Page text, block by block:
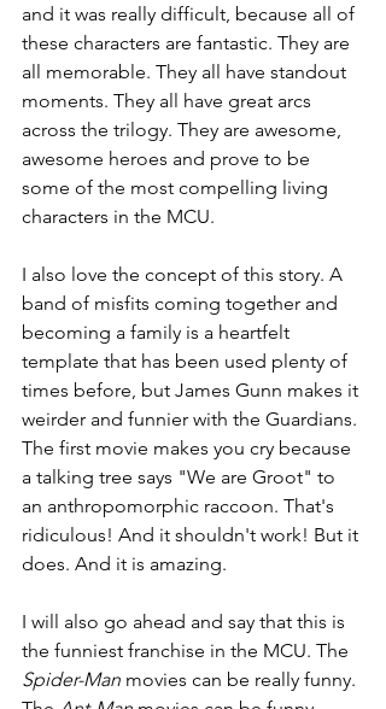
and it was really difficult, because all of
these characters are fantastic. They are
all memorable. They all have standout
moments. They all have great arcs
across the trilogy. They are awesome,
awesome heroes and prove to be
some of the most compelling living
characters in the MCU.
I also love the concept of this story. A
band of misfits coming together and
becoming a family is a heartfelt
template that has been used plenty of
times before, but James Gunn makes it
weirder and funnier with the Guardians.
The first movie makes you cry because
a talking tree says "We are Groot" to
an anthropomorphic raccoon. That's
ridiculous! And it shouldn't work! But it
does. And it is amazing.
I will also go ahead and say that this is
the funniest franchise in the MCU. The
Spider-Man movies can be really funny.